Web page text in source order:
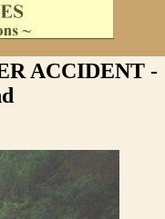
ACCIDENT -